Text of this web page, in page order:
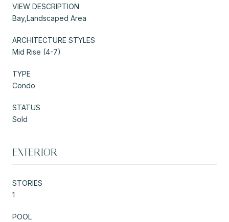
VIEW DESCRIPTION
Bay,Landscaped Area
ARCHITECTURE STYLES
Mid Rise (4-7)
TYPE
Condo
STATUS
Sold
EXTERIOR
STORIES
1
POOL